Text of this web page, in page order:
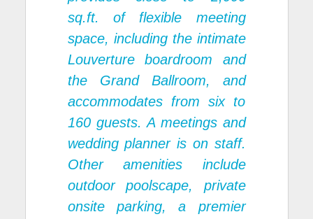
sq.ft. of flexible meeting
space, including the intimate
Louverture boardroom and
the Grand Ballroom, and
accommodates from six to
160 guests. A meetings and
wedding planner is on staff.
Other amenities include
outdoor poolscape, private
onsite parking, a premier